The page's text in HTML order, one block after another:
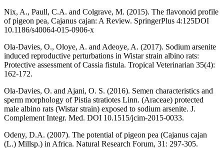
Nix, A., Paull, C.A. and Colgrave, M. (2015). The flavonoid profile
of pigeon pea, Cajanus cajan: A Review. SpringerPlus 4:125DOI
10.1186/s40064-015-0906-x
Ola-Davies, O., Oloye, A. and Adeoye, A. (2017). Sodium arsenite
induced reproductive perturbations in Wistar strain albino rats:
Protective assessment of Cassia fistula. Tropical Veterinarian 35(4):
162-172.
Ola-Davies, O. and Ajani, O. S. (2016). Semen characteristics and
sperm morphology of Pistia stratiotes Linn. (Araceae) protected
male albino rats (Wistar strain) exposed to sodium arsenite. J.
Complement Integr. Med. DOI 10.1515/jcim-2015-0033.
Odeny, D.A. (2007). The potential of pigeon pea (Cajanus cajan
(L.) Millsp.) in Africa. Natural Research Forum, 31: 297-305.